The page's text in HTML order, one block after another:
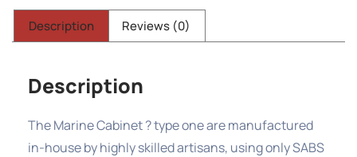
Description Reviews (0)
Description
The Marine Cabinet ? type one are manufactured
in-house by highly skilled artisans, using only SABS